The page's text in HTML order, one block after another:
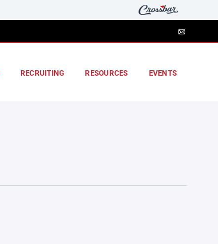
RECRUITING RESOURCES EVENTS